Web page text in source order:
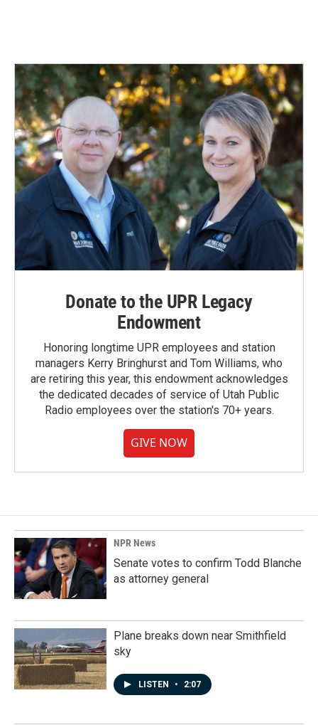
Donate to the UPR Legacy
Endowment
Honoring longtime UPR employees and station
managers Kerry Bringhurst and Tom Williams, who
are retiring this year, this endowment acknowledges
the dedicated decades of service of Utah Public
Radio employees over the station's 70+ years.
GIVE NOW
NPR News
Senate votes to confirm Todd Blanche
as attorney general
Plane breaks down near Smithfield
sky
LISTEN • 2:07